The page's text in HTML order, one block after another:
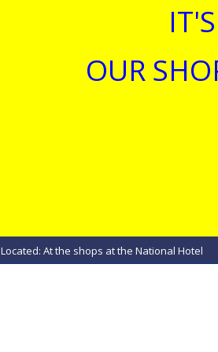
OUR
Located: At the shops at the National Hotel